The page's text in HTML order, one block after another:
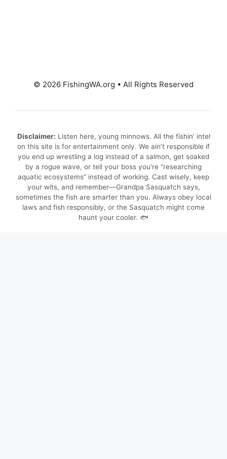
© 2026 FishingWA.org • All Rights Reserved
Disclaimer: Listen here, young minnows. All the fishin’ intel
on this site is for entertainment only. We ain’t responsible if
you end up wrestling a log instead of a salmon, get soaked
by a rogue wave, or tell your boss you’re “researching
aquatic ecosystems” instead of working. Cast wisely, keep
your wits, and remember—Grandpa Sasquatch says,
sometimes the fish are smarter than you. Always obey local
laws and fish responsibly, or the Sasquatch might come
haunt your cooler. 🐟